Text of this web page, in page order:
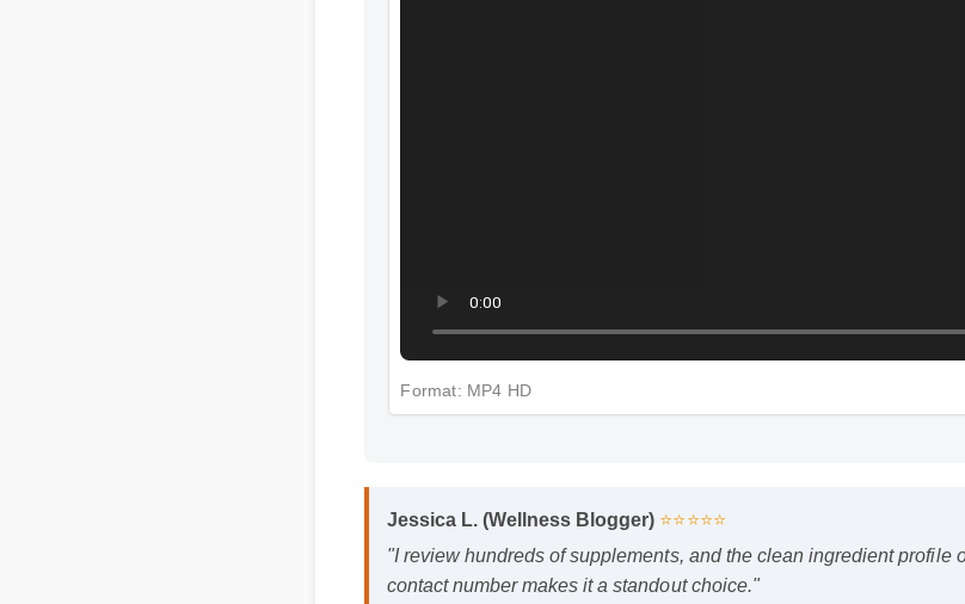
Format: MP4 HD
Jessica L. (Wellness Blogger) ⭐⭐⭐⭐⭐
"I review hundreds of supplements, and the clean ingredient profile
contact number makes it a standout choice."